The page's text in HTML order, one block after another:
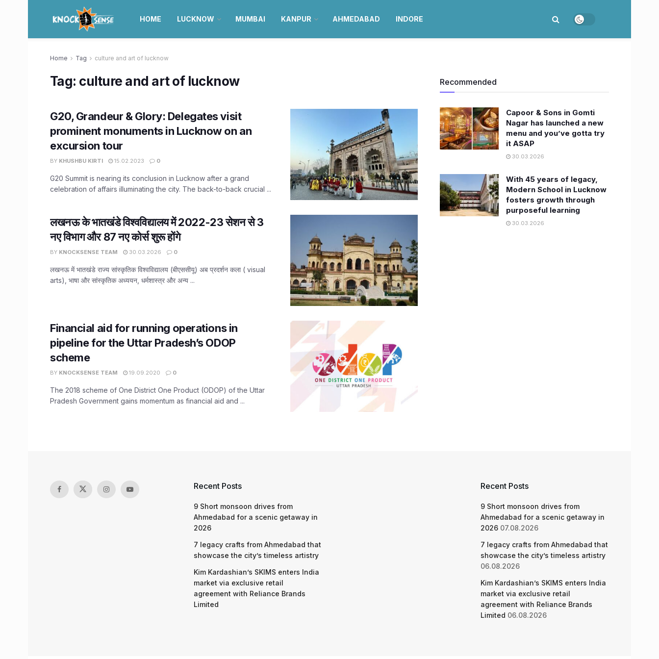
HOME LUCKNOW MUMBAI KANPUR AHMEDABAD INDORE
Home Tag culture and art of lucknow
Tag: culture and art of lucknow
G20, Grandeur & Glory: Delegates visit
prominent monuments in Lucknow on an
excursion tour
BY KHUSHBU KIRTI 15.02.2023 0
G20 Summit is nearing its conclusion in Lucknow after a grand
celebration of affairs illuminating the city. The back-to-back crucial ...
लखनऊ के भातखंडे विश्वविद्यालय में 2022-23 सेशन से 3
नए विभाग और 87 नए कोर्स शुरू होंगे
BY KNOCKSENSE TEAM 30.03.2026 0
लखनऊ में भातखंडे राज्य सांस्कृतिक विश्वविद्यालय (बीएससीयू) अब प्रदर्शन कला ( visual
arts), भाषा और सांस्कृतिक अध्ययन, धर्मशास्त्र और अन्य ...
Financial aid for running operations in
pipeline for the Uttar Pradesh’s ODOP
scheme
BY KNOCKSENSE TEAM 19.09.2020 0
The 2018 scheme of One District One Product (ODOP) of the Uttar
Pradesh Government gains momentum as financial aid and ...
Recommended
Capoor & Sons in Gomti
Nagar has launched a new
menu and you’ve gotta try
it ASAP
30.03.2026
With 45 years of legacy,
Modern School in Lucknow
fosters growth through
purposeful learning
30.03.2026
Recent Posts
9 Short monsoon drives from
Ahmedabad for a scenic getaway in
2026
7 legacy crafts from Ahmedabad that
showcase the city’s timeless artistry
Kim Kardashian’s SKIMS enters India
market via exclusive retail
agreement with Reliance Brands
Limited
Recent Posts
9 Short monsoon drives from
Ahmedabad for a scenic getaway in
2026 07.08.2026
7 legacy crafts from Ahmedabad that
showcase the city’s timeless artistry
06.08.2026
Kim Kardashian’s SKIMS enters India
market via exclusive retail
agreement with Reliance Brands
Limited 06.08.2026